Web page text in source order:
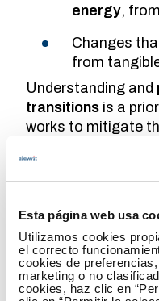
Esta página web usa
Utilizamos cookies
el correcto
cookies de
marketing o no
cookies, haz clic en
energy,
Changes
from
Understanding and
transitions is a
works to mitigate
ensure that the
majority of the
possible.
What are the main
needs to evolve to
innovation?